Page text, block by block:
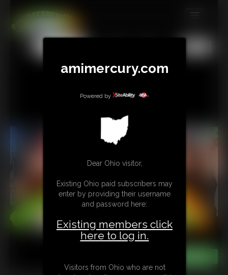
UPDATES
BUY INDIVIDUAL
MORE
amimercury.com
Powered by
Dear Ohio visitor,
Existing Ohio paid subscribers may
enter by providing their username
and password here:
Existing members click
here to log in.
Visitors from Ohio who are not